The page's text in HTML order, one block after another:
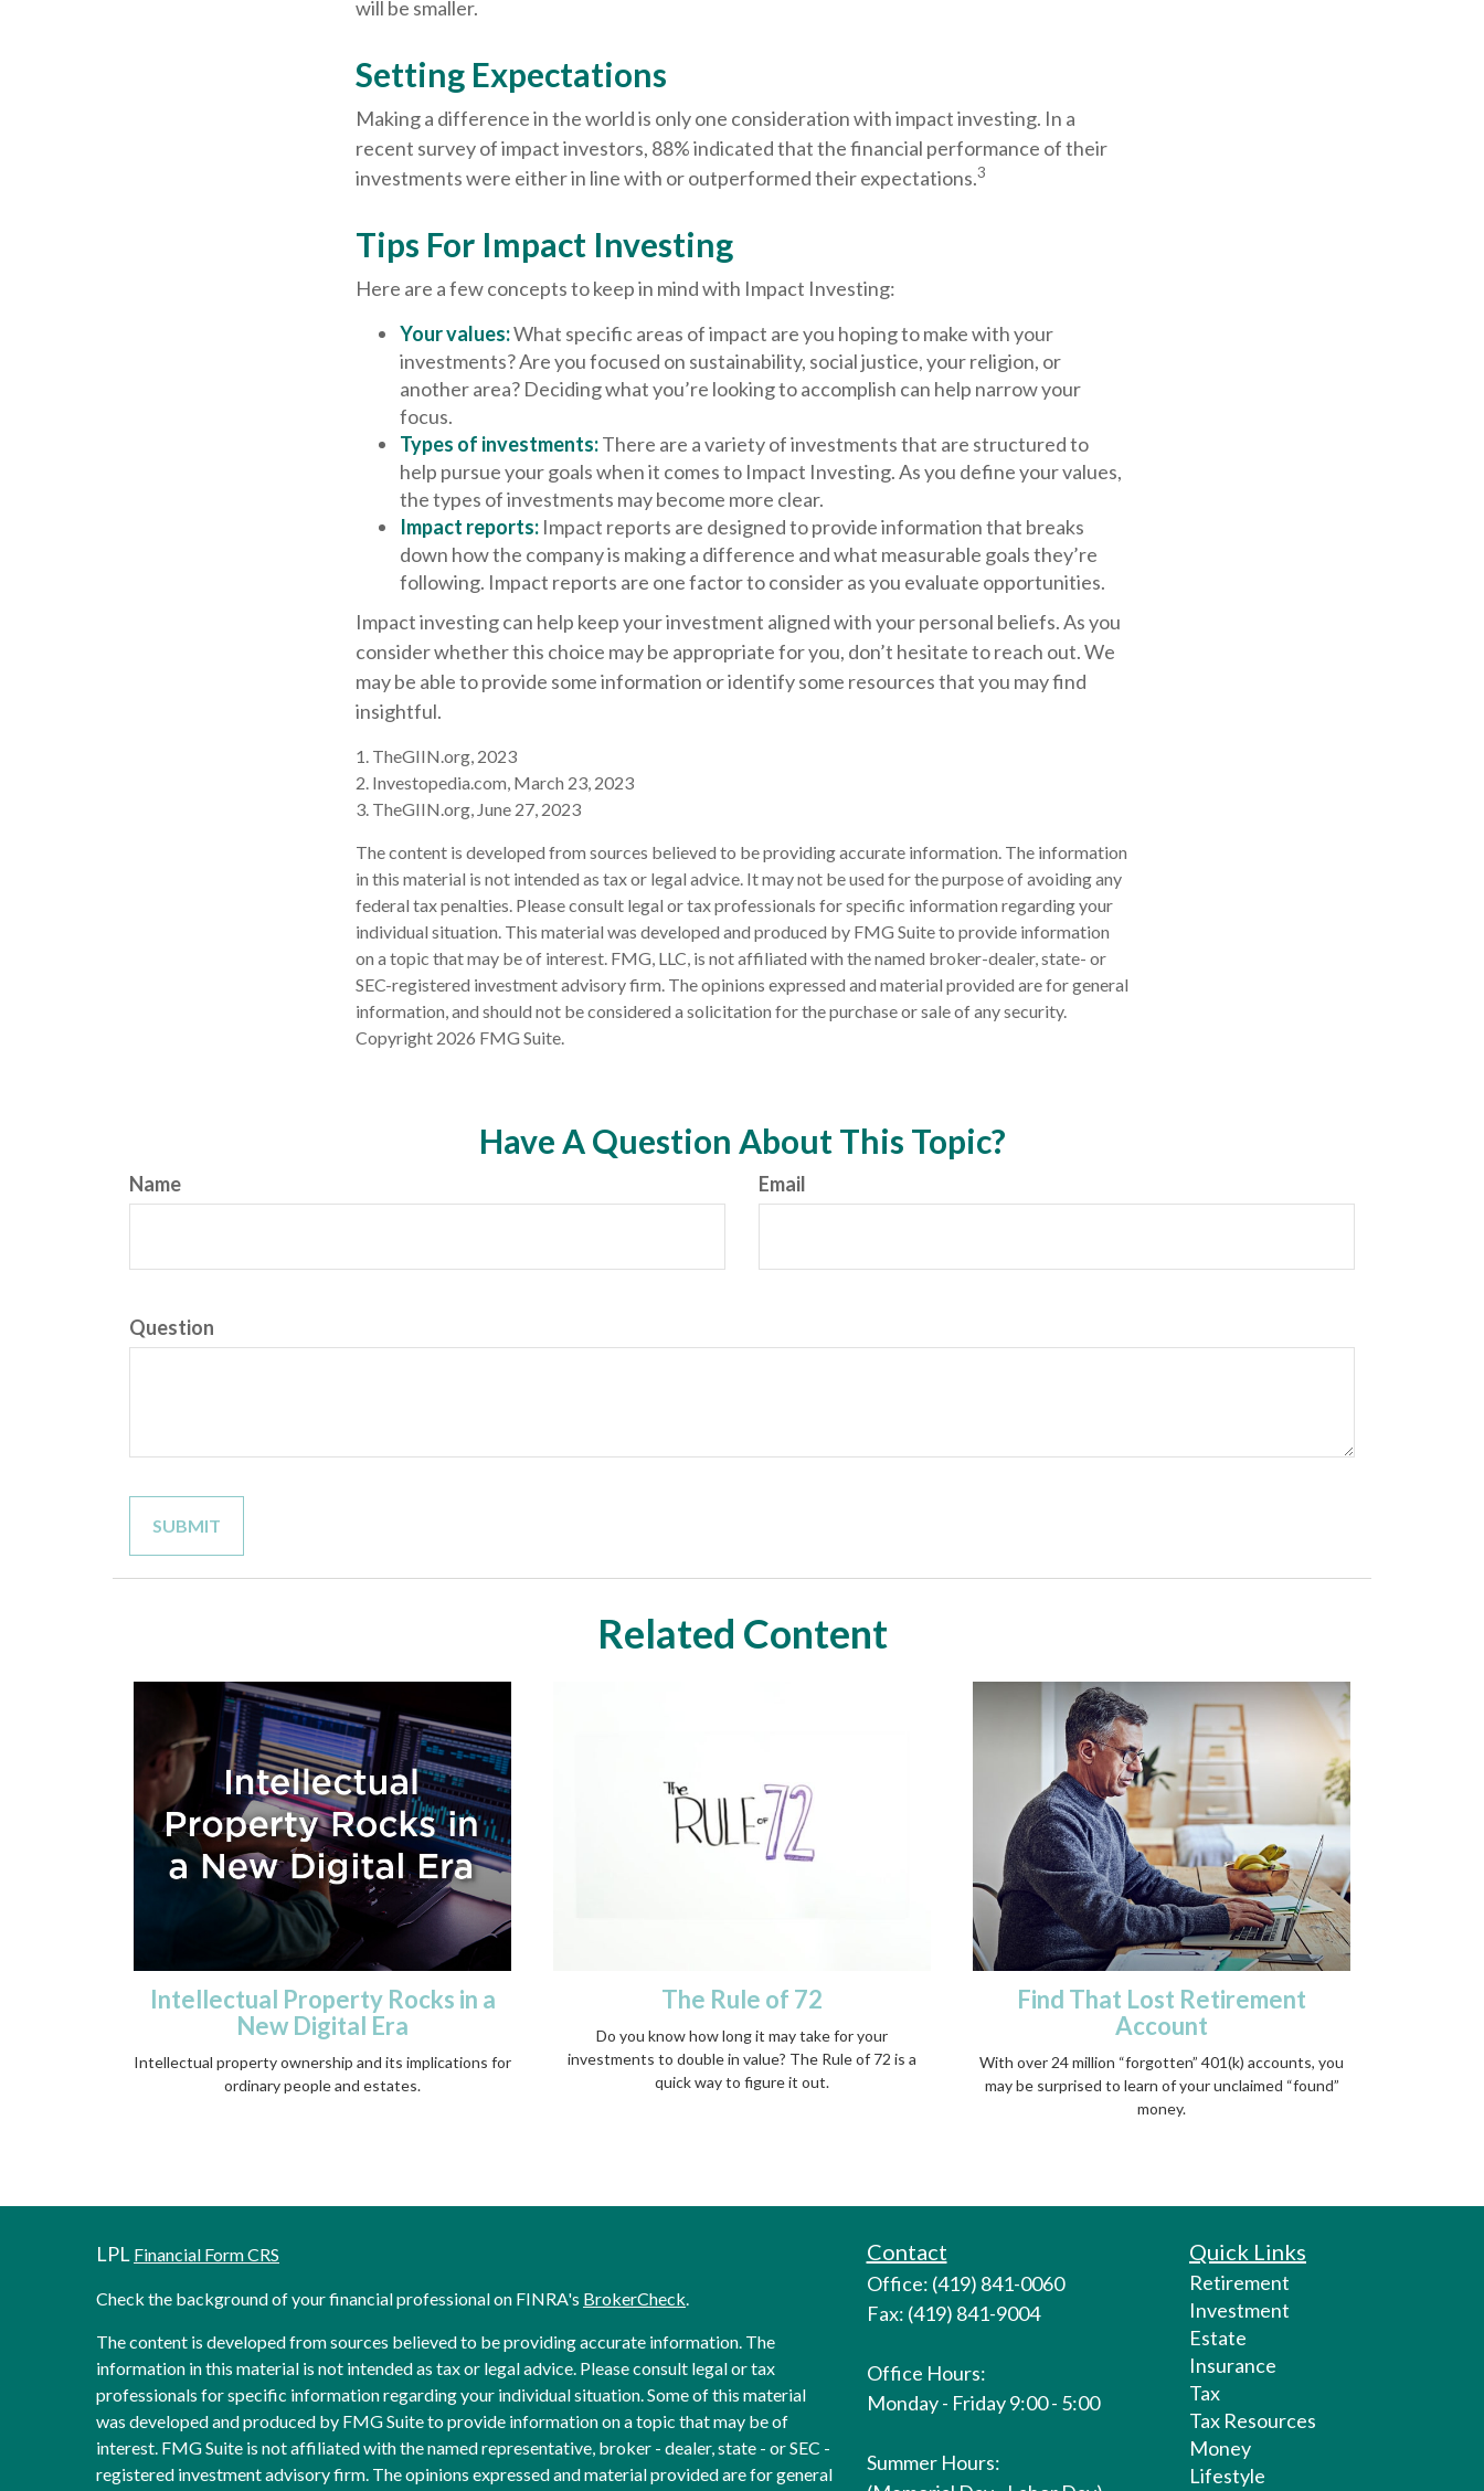
will be smaller.
Setting Expectations
Making a difference in the world is only one consideration with impact investing. In a
recent survey of impact investors, 88% indicated that the financial performance of their
investments were either in line with or outperformed their expectations.3
Tips For Impact Investing
Here are a few concepts to keep in mind with Impact Investing:
Your values:What specific areas of impact are you hoping to make with your
investments? Are you focused on sustainability, social justice, your religion, or
another area? Deciding what you’re looking to accomplish can help narrow your
focus.
Types of investments:There are a variety of investments that are structured to
help pursue your goals when it comes to Impact Investing. As you define your values,
the types of investments may become more clear.
Impact reports: Impact reports are designed to provide information that breaks
down how the company is making a difference and what measurable goals they’re
following. Impact reports are one factor to consider as you evaluate opportunities.
Impact investing can help keep your investment aligned with your personal beliefs. As you
consider whether this choice may be appropriate for you, don’t hesitate to reach out. We
may be able to provide some information or identify some resources that you may find
insightful.
1. TheGIIN.org, 2023
2. Investopedia.com, March 23, 2023
3. TheGIIN.org, June 27, 2023
The content is developed from sources believed to be providing accurate information. The information
in this material is not intended as tax or legal advice. It may not be used for the purpose of avoiding any
federal tax penalties. Please consult legal or tax professionals for specific information regarding your
individual situation. This material was developed and produced by FMG Suite to provide information
on a topic that may be of interest. FMG, LLC, is not affiliated with the named broker-dealer, state- or
SEC-registered investment advisory firm. The opinions expressed and material provided are for general
information, and should not be considered a solicitation for the purchase or sale of any security.
Copyright 2026 FMG Suite.
Have A Question About This Topic?
Name Email
Question
Related Content
Intellectual Property Rocks in a
New Digital Era
Intellectual property ownership and its implications for
ordinary people and estates.
The Rule of 72
Do you know how long it may take for your
investments to double in value? The Rule of 72 is a
quick way to figure it out.
Find That Lost Retirement
Account
With over 24 million “forgotten” 401(k) accounts, you
may be surprised to learn of your unclaimed “found”
money.
LPL Financial Form CRS
Check the background of your financial professional on FINRA's BrokerCheck.
The content is developed from sources believed to be providing accurate information. The
information in this material is not intended as tax or legal advice. Please consult legal or tax
professionals for specific information regarding your individual situation. Some of this material
was developed and produced by FMG Suite to provide information on a topic that may be of
interest. FMG Suite is not affiliated with the named representative, broker - dealer, state - or SEC -
registered investment advisory firm. The opinions expressed and material provided are for general
Contact
Office: (419) 841-0060
Fax: (419) 841-9004
Office Hours:
Monday - Friday 9:00 - 5:00
Summer Hours:
Quick Links
Retirement
Investment
Estate
Insurance
Tax
Tax Resources
Money
Lifestyle